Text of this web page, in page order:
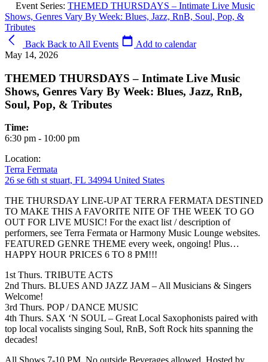
Event Series: THEMED THURSDAYS – Intimate Live Music
Shows, Genres Vary By Week: Blues, Jazz, RnB, Soul, Pop, &
Tributes
Back Back to All Events
Add to calendar
May 14, 2026
THEMED THURSDAYS – Intimate Live Music
Shows, Genres Vary By Week: Blues, Jazz, RnB,
Soul, Pop, & Tributes
Time:
6:30 pm - 10:00 pm
Location:
Terra Fermata
26 se 6th st stuart, FL 34994 United States
THE THURSDAY LINE-UP AT TERRA FERMATA DESTINED
TO MAKE THIS A FAVORITE NITE OF THE WEEK TO GO
OUT FOR LIVE MUSIC! For the exact list / description of
performers, see Terra Fermata or Harmony Music Lounge websites.
FEATURED GENRE THEME every week, ongoing! Plus…
HAPPY HOUR PRICES 6 TO 8 PM!!!
1st Thurs. TRIBUTE ACTS
2nd Thurs. BLUES AND JAZZ JAM – All Musicians & Singers
Welcome!
3rd Thurs. POP / DANCE MUSIC
4th Thurs. SAX ‘N SOUL – Great Local Saxophonists paired with
top local vocalists singing Soul, RnB, Soft Rock hits spanning the
decades!